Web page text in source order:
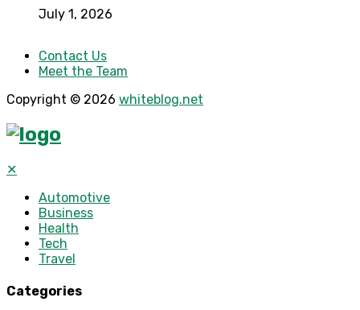
July 1, 2026
Contact Us
Meet the Team
Copyright © 2026 whiteblog.net
✕
Automotive
Business
Health
Tech
Travel
Categories